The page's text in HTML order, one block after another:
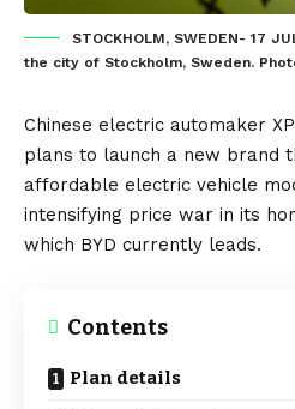
STOCKHOLM, SWEDEN- 17
the city of Stockholm, Sweden.
Chinese electric automaker
plans to launch a new brand
affordable electric vehicle
intensifying price war in its
which BYD currently leads.
Contents
Plan details